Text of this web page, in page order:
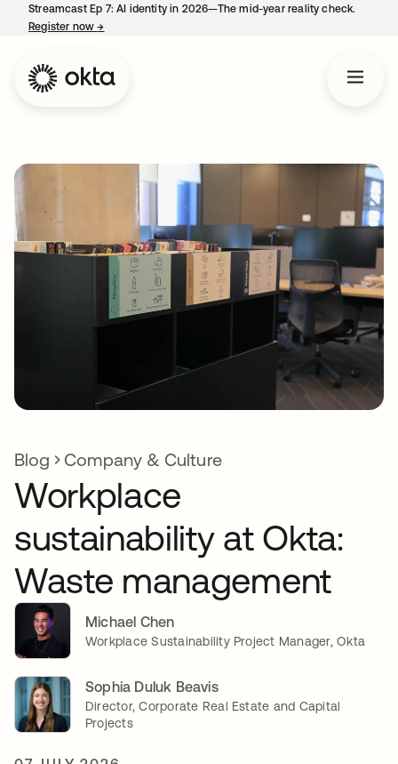
Streamcast Ep 7: AI identity in 2026—The mid-year reality check.
Register now→
Blog Company & Culture
Workplace
sustainability at Okta:
Waste management
Michael Chen
Workplace Sustainability Project Manager, Okta
Sophia Duluk Beavis
Director, Corporate Real Estate and Capital
Projects